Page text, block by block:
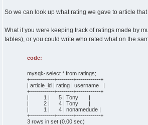
So we can look up what rating we gave to article
What if you were keeping track of ratings made by
tables), or you could write who rated what on the
code:
mysql> select * from ratings;
+------------+--------+------------+
| article_id | rating | username |
+------------+--------+------------+
| 1 | 5 | Tony |
| 2 | 4 | Tony |
| 1 | 4 | nonamedude |
+------------+--------+------------+
3 rows in set (0.00 sec)